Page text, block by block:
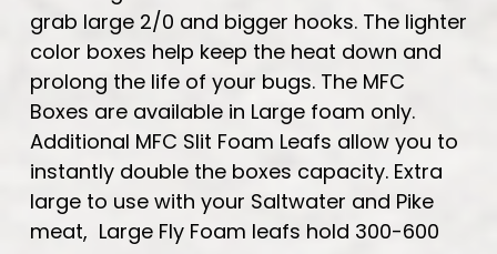
grab large 2/0 and bigger hooks. The lighter
color boxes help keep the heat down and
prolong the life of your bugs. The MFC
Boxes are available in Large foam only.
Additional MFC Slit Foam Leafs allow you to
instantly double the boxes capacity. Extra
large to use with your Saltwater and Pike
meat, Large Fly Foam leafs hold 300-600